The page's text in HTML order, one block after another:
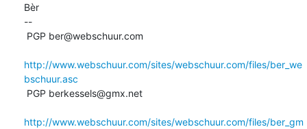
Bèr
--
http://www.webschuur.com/sites/webschuur.com/files/ber_we
bschuur.asc
http://www.webschuur.com/sites/webschuur.com/files/ber_gm